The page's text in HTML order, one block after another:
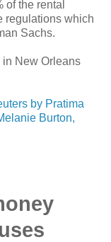
of the rental
regulations which
Sachs.
New Orleans
by Pratima
Burton,